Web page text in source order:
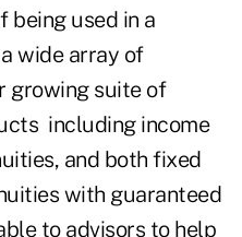
being used in a
wide array of
growing suite of
including income
and both fixed
with guaranteed
to advisors to help